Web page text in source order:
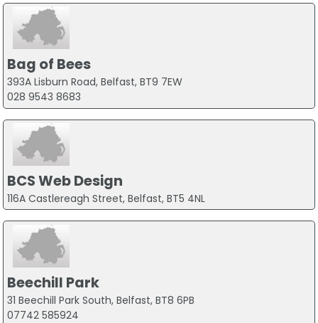
Bag of Bees
393A Lisburn Road, Belfast, BT9 7EW
028 9543 8683
BCS Web Design
116A Castlereagh Street, Belfast, BT5 4NL
Beechill Park
31 Beechill Park South, Belfast, BT8 6PB
07742 585924